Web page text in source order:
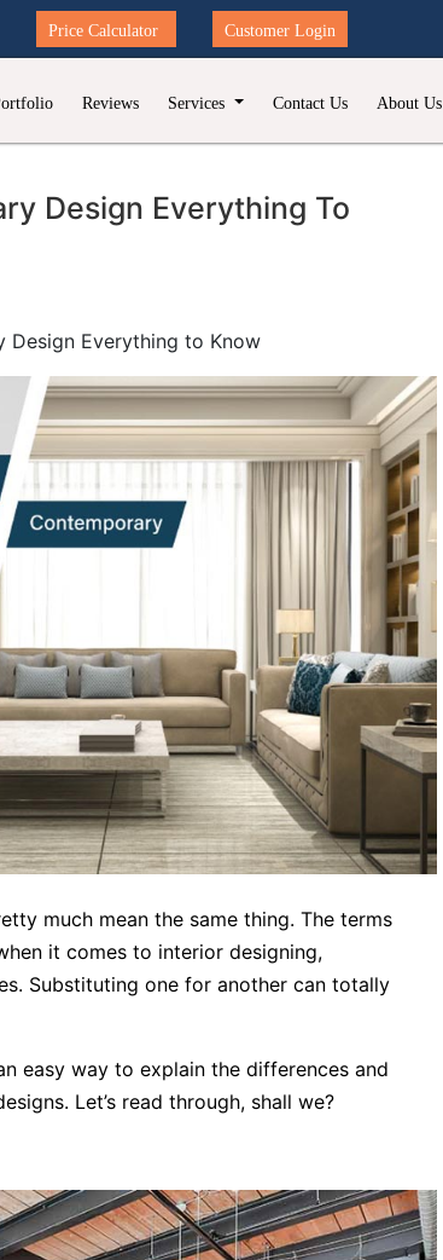
Price Calculator Customer Login
Reviews Services Contact Us About Us
Design Everything To
Design Everything to Know
much mean the same thing. The terms
it comes to interior designing,
Substituting one for another can totally
easy way to explain the differences and
Let’s read through, shall we?